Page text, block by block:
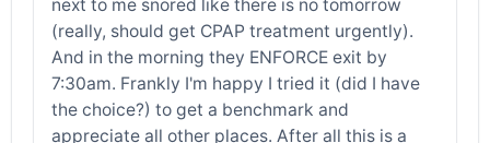
next to me snored like there is no tomorrow
(really, should get CPAP treatment urgently).
And in the morning they ENFORCE exit by
7:30am. Frankly I'm happy I tried it (did I have
the choice?) to get a benchmark and
appreciate all other places. After all this is a